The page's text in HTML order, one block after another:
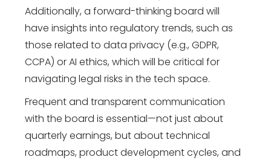
Additionally, a forward-thinking board will
have insights into regulatory trends, such as
those related to data privacy (e.g., GDPR,
CCPA) or AI ethics, which will be critical for
navigating legal risks in the tech space.
Frequent and transparent communication
with the board is essential—not just about
quarterly earnings, but about technical
roadmaps, product development cycles, and